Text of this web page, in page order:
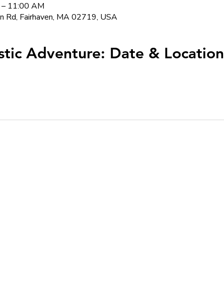
11:00 AM
Rd, Fairhaven, MA 02719, USA
Adventure: Date & Location